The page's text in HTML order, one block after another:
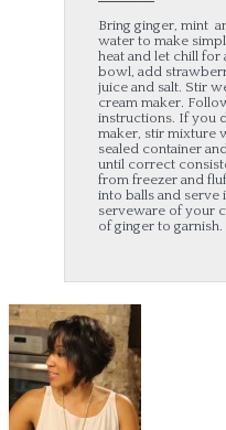
Bring ginger, mint
water to make
heat and let chill
bowl, add
juice and salt. Stir
cream maker.
instructions. If you
maker, stir mixture
sealed container
until correct
from freezer and
into balls and serve
serveware of your
of ginger to garnish.